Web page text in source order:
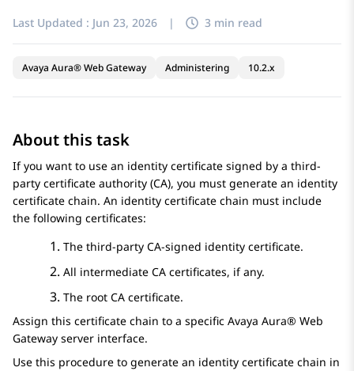
Last Updated : Jun 23, 2026 | 3 min read
Avaya Aura® Web Gateway Administering 10.2.x
About this task
If you want to use an identity certificate signed by a third-
party certificate authority (CA), you must generate an identity
certificate chain. An identity certificate chain must include
the following certificates:
The third-party CA-signed identity certificate.
All intermediate CA certificates, if any.
The root CA certificate.
Assign this certificate chain to a specific Avaya Aura® Web
Gateway server interface.
Use this procedure to generate an identity certificate chain in